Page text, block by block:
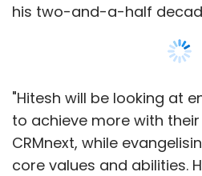
his two-and-a-half
"Hitesh will be looking at
to achieve more with
CRMnext, while
core values and abilities.